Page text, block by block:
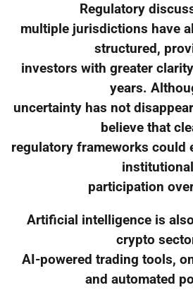
Regulatory
multiple jurisdictions have
structured,
investors with greater
years.
uncertainty has not
believe that
regulatory frameworks could
institutional
participation
Artificial intelligence is
crypto
AI-powered trading tools,
and automated